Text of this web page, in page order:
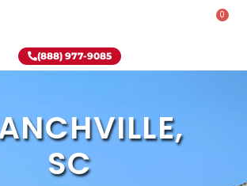
0
(888) 977-9085
SC